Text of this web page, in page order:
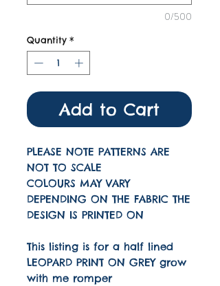
0/500
Quantity *
Add to Cart
PLEASE NOTE PATTERNS ARE
NOT TO SCALE
COLOURS MAY VARY
DEPENDING ON THE FABRIC THE
DESIGN IS PRINTED ON
This listing is for a half lined
LEOPARD PRINT ON GREY grow
with me romper